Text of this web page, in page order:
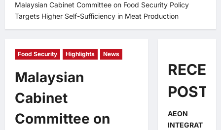
Malaysian Cabinet Committee on Food Security Policy
Targets Higher Self-Sufficiency in Meat Production
Food Security Highlights News
Malaysian
Cabinet
Committee on
POSTS
AEON
INTEGRAT